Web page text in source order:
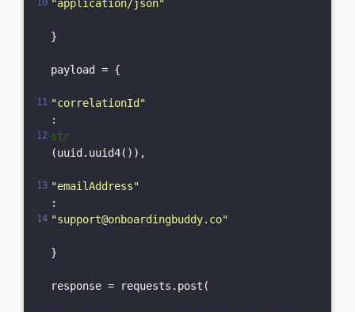
"application/json"
}
payload = {
"correlationId"
:
str
(uuid.uuid4()),
"emailAddress"
:
"support@onboardingbuddy.co"
}
response = requests.post(